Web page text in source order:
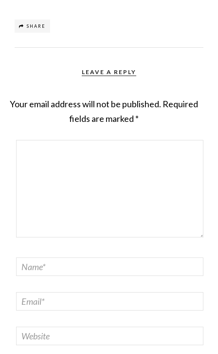
SHARE
LEAVE A REPLY
Your email address will not be published. Required
fields are marked *